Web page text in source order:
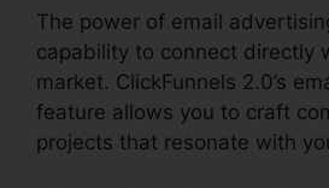
The power of email
capability to connect directly
market. ClickFunnels 2.0’s
feature allows you to craft
projects that resonate with